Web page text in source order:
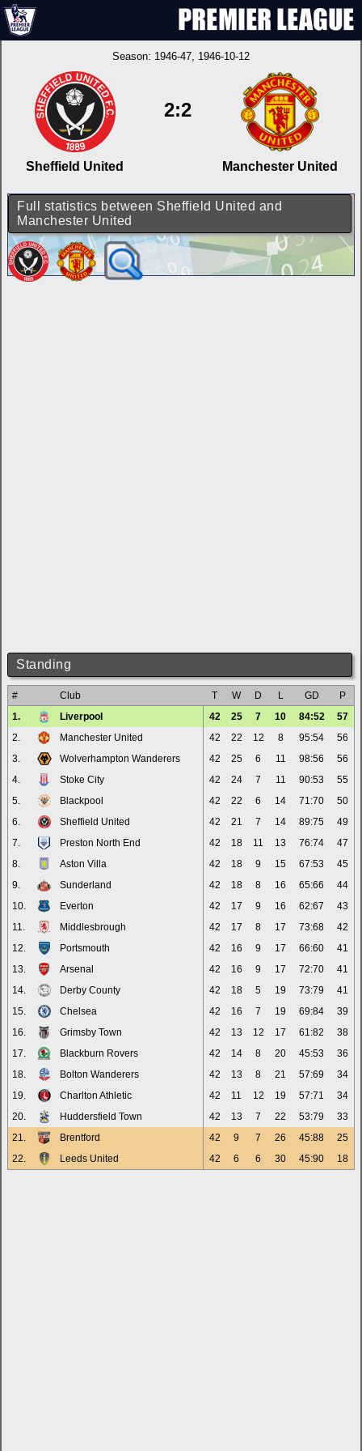
Season: 1946-47, 1946-10-12
Sheffield United
2:2
Manchester United
Full statistics between Sheffield United and
Manchester United
Standing
# Club T W D L GD
P
1.
Liverpool 42 25 7 10 84:52
57
2.
Manchester United 42 22 12 8 95:54
56
3.
Wolverhampton Wanderers 42 25 6 11 98:56
56
4.
Stoke City 42 24 7 11 90:53
55
5.
Blackpool 42 22 6 14 71:70
50
6.
Sheffield United 42 21 7 14 89:75
49
7.
Preston North End 42 18 11 13 76:74
47
8.
Aston Villa 42 18 9 15 67:53
45
9.
Sunderland 42 18 8 16 65:66
44
10.
Everton 42 17 9 16 62:67
43
11.
Middlesbrough 42 17 8 17 73:68
42
12.
Portsmouth 42 16 9 17 66:60
41
13.
Arsenal 42 16 9 17 72:70
41
14.
Derby County 42 18 5 19 73:79
41
15.
Chelsea 42 16 7 19 69:84
39
16.
Grimsby Town 42 13 12 17 61:82
38
17.
Blackburn Rovers 42 14 8 20 45:53
36
18.
Bolton Wanderers 42 13 8 21 57:69
34
19.
Charlton Athletic 42 11 12 19 57:71
34
20.
Huddersfield Town 42 13 7 22 53:79
33
21.
Brentford 42 9 7 26 45:88
25
22.
Leeds United 42 6 6 30 45:90 18